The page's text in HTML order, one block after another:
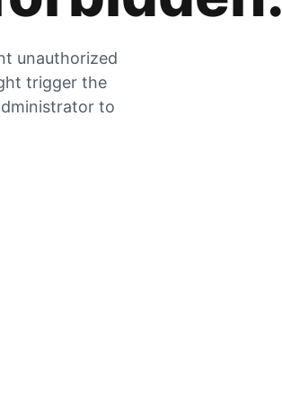
unauthorized
trigger the
to